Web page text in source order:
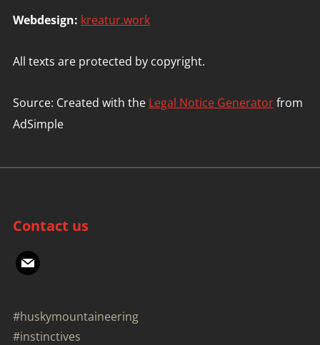
Webdesign: kreatur.work
All texts are protected by copyright.
Source: Created with the Legal Notice Generatorfrom
AdSimple
Contact us
mail
#huskymountaineering
#instinctives